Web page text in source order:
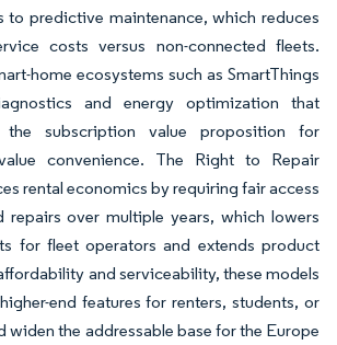
to predictive maintenance, which reduces
costs versus non-connected fleets.
home ecosystems such as SmartThings
and energy optimization that
subscription value proposition for
convenience. The Right to Repair
rental economics by requiring fair access
repairs over multiple years, which lowers
for fleet operators and extends product
and serviceability, these models
end features for renters, students, or
widen the addressable base for the Europe